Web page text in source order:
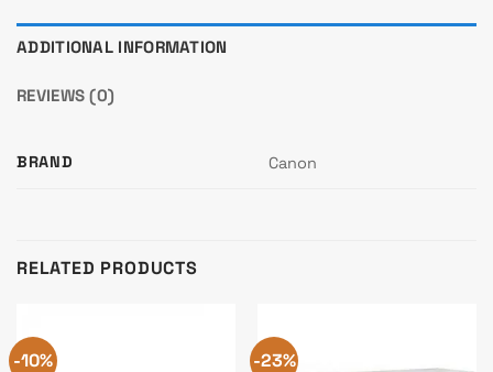
ADDITIONAL INFORMATION
REVIEWS (0)
BRAND Canon
RELATED PRODUCTS
-10% -23%